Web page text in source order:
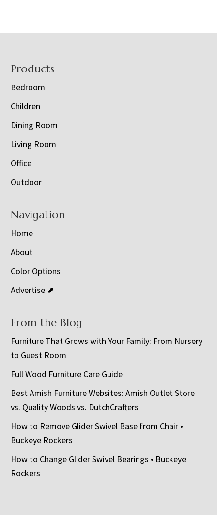
Footer
Products
Bedroom
Children
Dining Room
Living Room
Office
Outdoor
Navigation
Home
About
Color Options
Advertise ⬈
From the Blog
Furniture That Grows with Your Family: From Nursery
to Guest Room
Full Wood Furniture Care Guide
Best Amish Furniture Websites: Amish Outlet Store
vs. Quality Woods vs. DutchCrafters
How to Remove Glider Swivel Base from Chair •
Buckeye Rockers
How to Change Glider Swivel Bearings • Buckeye
Rockers